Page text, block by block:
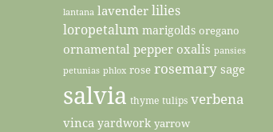
lantana lavender lilies
loropetalum marigolds oregano
ornamental pepper oxalis pansies
petunias phlox rose rosemary sage
salvia thyme tulips verbena
vinca yardwork yarrow